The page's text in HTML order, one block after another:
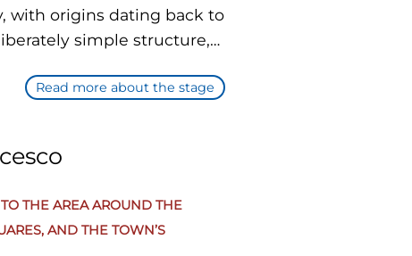
with origins dating back to
simple structure,
century frescoes are
a pleasant urban stroll.
and enjoying
to reach the next
Read more about the stage
THE AREA AROUND THE
AND THE TOWN’S